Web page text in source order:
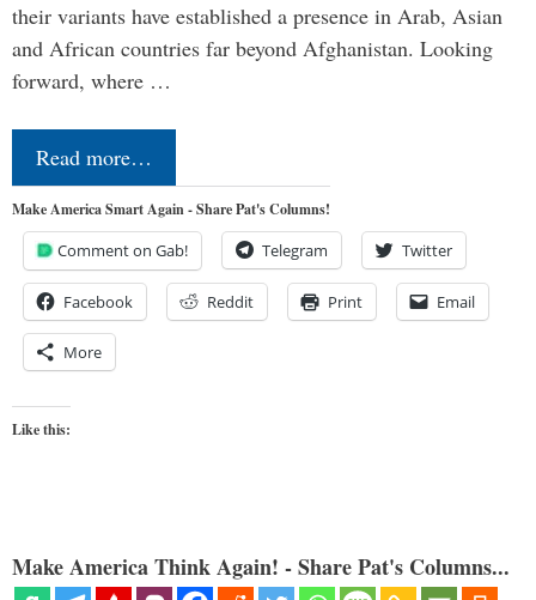
their variants have established a presence in Arab, Asian
and African countries far beyond Afghanistan. Looking
forward, where …
Read more…
Make America Smart Again - Share Pat's Columns!
Comment on Gab! Telegram Twitter
Facebook Reddit Print Email
More
Like this:
Make America Think Again! - Share Pat's Columns...